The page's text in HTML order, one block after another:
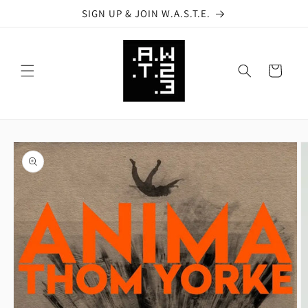
SIGN UP & JOIN W.A.S.T.E.
Cart
Skip to
product
information